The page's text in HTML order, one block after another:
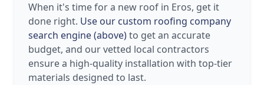
When it's time for a new roof in Eros, get it
done right. Use our custom roofing company
search engine (above)to get an accurate
budget, and our vetted local contractors
ensure a high-quality installation with top-tier
materials designed to last.